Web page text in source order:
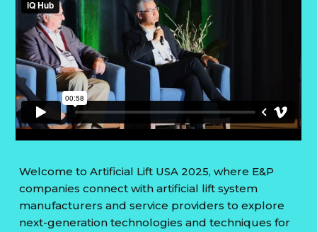
VIEW SPEAKER'S PROFILE
Welcome to Artificial Lift USA 2025, where E&P
companies connect with artificial lift system
manufacturers and service providers to explore
next-generation technologies and techniques for